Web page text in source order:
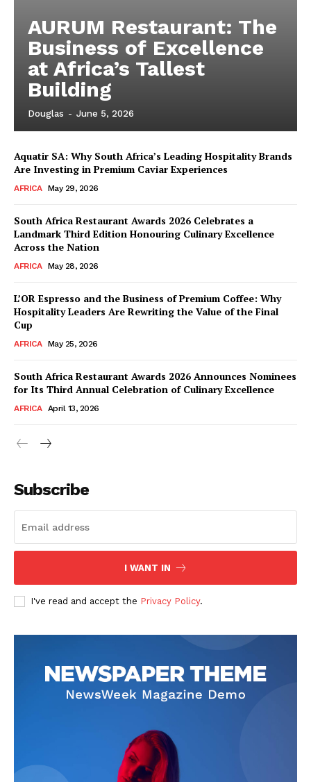
Company
Contact
Subscription Plans
AURUM Restaurant: The
Business of Excellence
at Africa’s Tallest
Building
Douglas - June 5, 2026
Aquatir SA: Why South Africa’s Leading Hospitality Brands
Are Investing in Premium Caviar Experiences
AFRICA May 29, 2026
South Africa Restaurant Awards 2026 Celebrates a
Landmark Third Edition Honouring Culinary Excellence
Across the Nation
AFRICA May 28, 2026
L’OR Espresso and the Business of Premium Coffee: Why
Hospitality Leaders Are Rewriting the Value of the Final
Cup
AFRICA May 25, 2026
South Africa Restaurant Awards 2026 Announces Nominees
for Its Third Annual Celebration of Culinary Excellence
AFRICA April 13, 2026
Subscribe
I WANT IN
I've read and accept the Privacy Policy.